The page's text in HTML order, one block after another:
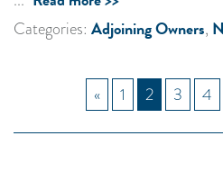
Categories: Adjoining Owners,
« 1 2 3 4